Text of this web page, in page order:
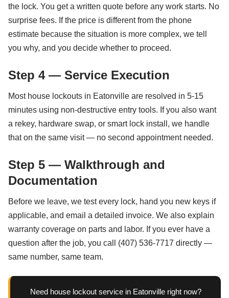
the lock. You get a written quote before any work starts. No
surprise fees. If the price is different from the phone
estimate because the situation is more complex, we tell
you why, and you decide whether to proceed.
Step 4 — Service Execution
Most house lockouts in Eatonville are resolved in 5-15
minutes using non-destructive entry tools. If you also want
a rekey, hardware swap, or smart lock install, we handle
that on the same visit — no second appointment needed.
Step 5 — Walkthrough and
Documentation
Before we leave, we test every lock, hand you new keys if
applicable, and email a detailed invoice. We also explain
warranty coverage on parts and labor. If you ever have a
question after the job, you call (407) 536-7717 directly —
same number, same team.
Need house lockout service in Eatonville right now?